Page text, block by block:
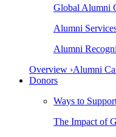
Global Alumni
Alumni
Alumni
Overview ›Alumni
Donors
Ways to
The Impact of